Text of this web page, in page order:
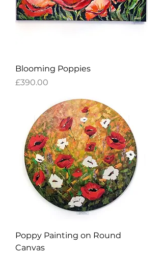
Blooming Poppies
Price
£390.00
Poppy Painting on Round
Canvas